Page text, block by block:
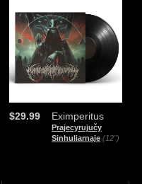
Eximperitus
Prajecyrujučy
Sinhuliarnaje (12")
$29.99